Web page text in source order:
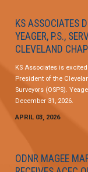
KS ASSOCIATES
YEAGER, P.S.,
CLEVELAND
KS Associates is
President of the
Surveyors (OSPS).
December 31, 2026.
APRIL 03, 2026
ODNR MAGEE